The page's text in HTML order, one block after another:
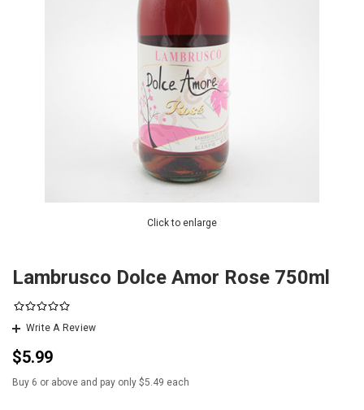
Click to enlarge
Lambrusco Dolce Amor Rose 750ml
Write A Review
$5.99
Buy 6 or above and pay only $5.49 each